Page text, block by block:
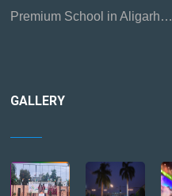
Premium School in Aligarh…
GALLERY